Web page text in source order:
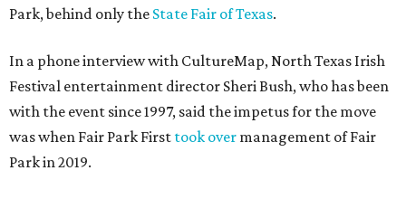
Park, behind only the State Fair of Texas.
In a phone interview with CultureMap, North Texas Irish
Festival entertainment director Sheri Bush, who has been
with the event since 1997, said the impetus for the move
was when Fair Park First took over management of Fair
Park in 2019.